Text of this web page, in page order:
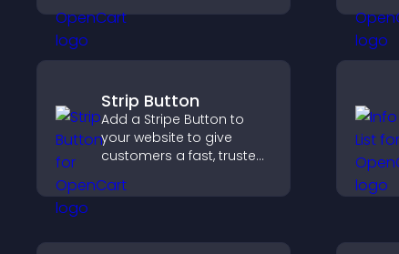
and keep visitors
engaged and motivated.
Strip Button
Add a Stripe Button to
your website to give
customers a fast, trusted